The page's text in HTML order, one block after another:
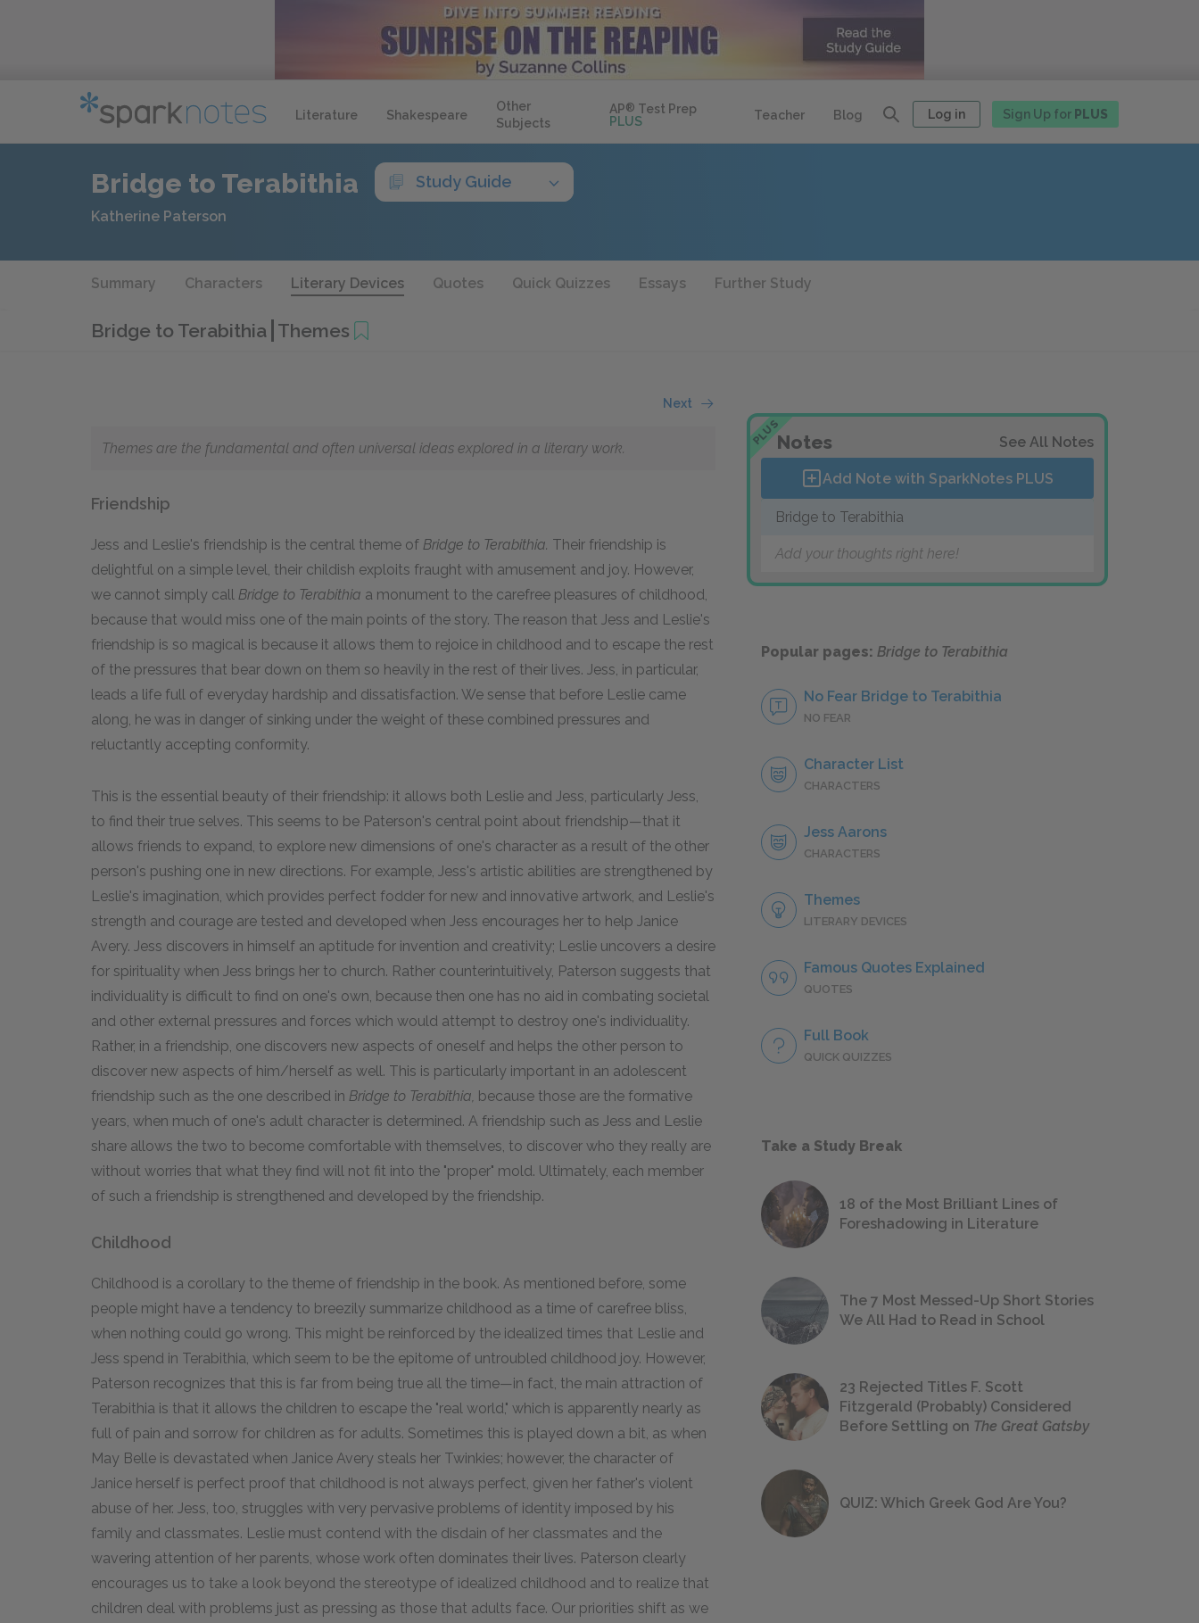
Literature Shakespeare
Other
Subjects
AP® Test Prep
PLUS
Teacher Blog Log in Sign Up for PLUS
Bridge to Terabithia Study Guide
Katherine Paterson
Summary Characters Literary Devices Quotes Quick Quizzes Essays Further Study
Bridge to Terabithia Themes
Next
Themes are the fundamental and often universal ideas explored in a literary work.
Friendship
Jess and Leslie's friendship is the central theme of Bridge to Terabithia. Their friendship is
delightful on a simple level, their childish exploits fraught with amusement and joy. However,
we cannot simply call Bridge to Terabithia a monument to the carefree pleasures of childhood,
because that would miss one of the main points of the story. The reason that Jess and Leslie's
friendship is so magical is because it allows them to rejoice in childhood and to escape the rest
of the pressures that bear down on them so heavily in the rest of their lives. Jess, in particular,
leads a life full of everyday hardship and dissatisfaction. We sense that before Leslie came
along, he was in danger of sinking under the weight of these combined pressures and
reluctantly accepting conformity.
This is the essential beauty of their friendship: it allows both Leslie and Jess, particularly Jess,
to find their true selves. This seems to be Paterson's central point about friendship—that it
allows friends to expand, to explore new dimensions of one's character as a result of the other
person's pushing one in new directions. For example, Jess's artistic abilities are strengthened by
Leslie's imagination, which provides perfect fodder for new and innovative artwork, and Leslie's
strength and courage are tested and developed when Jess encourages her to help Janice
Avery. Jess discovers in himself an aptitude for invention and creativity; Leslie uncovers a desire
for spirituality when Jess brings her to church. Rather counterintuitively, Paterson suggests that
individuality is difficult to find on one's own, because then one has no aid in combating societal
and other external pressures and forces which would attempt to destroy one's individuality.
Rather, in a friendship, one discovers new aspects of oneself and helps the other person to
discover new aspects of him/herself as well. This is particularly important in an adolescent
friendship such as the one described in Bridge to Terabithia, because those are the formative
years, when much of one's adult character is determined. A friendship such as Jess and Leslie
share allows the two to become comfortable with themselves, to discover who they really are
without worries that what they find will not fit into the "proper" mold. Ultimately, each member
of such a friendship is strengthened and developed by the friendship.
Childhood
Childhood is a corollary to the theme of friendship in the book. As mentioned before, some
people might have a tendency to breezily summarize childhood as a time of carefree bliss,
when nothing could go wrong. This might be reinforced by the idealized times that Leslie and
Jess spend in Terabithia, which seem to be the epitome of untroubled childhood joy. However,
Paterson recognizes that this is far from being true all the time—in fact, the main attraction of
Terabithia is that it allows the children to escape the "real world," which is apparently nearly as
full of pain and sorrow for children as for adults. Sometimes this is played down a bit, as when
May Belle is devastated when Janice Avery steals her Twinkies; however, the character of
Janice herself is perfect proof that childhood is not always perfect, given her father's violent
abuse of her. Jess, too, struggles with very pervasive problems of identity imposed by his
family and classmates. Leslie must contend with the disdain of her classmates and the
wavering attention of her parents, whose work often dominates their lives. Paterson clearly
encourages us to take a look beyond the stereotype of idealized childhood and to realize that
children deal with problems just as pressing as those that adults face. Our priorities shift as we
PLUSNotes See All Notes
Add Note with SparkNotes PLUS
Bridge to Terabithia
Add your thoughts right here!
Popular pages: Bridge to Terabithia
No Fear Bridge to Terabithia
NO FEAR
Character List
CHARACTERS
Jess Aarons
CHARACTERS
Themes
LITERARY DEVICES
Famous Quotes Explained
QUOTES
Full Book
QUICK QUIZZES
Take a Study Break
18 of the Most Brilliant Lines of
Foreshadowing in Literature
The 7 Most Messed-Up Short Stories
We All Had to Read in School
23 Rejected Titles F. Scott
Fitzgerald (Probably) Considered
Before Settling on The Great Gatsby
QUIZ: Which Greek God Are You?